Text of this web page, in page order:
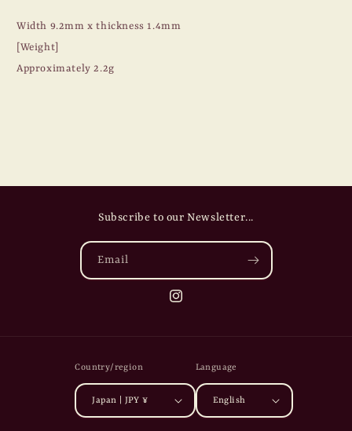
Width 9.2mm x thickness 1.4mm
[Weight]
Approximately 2.2g
Subscribe to our Newsletter...
Email
Instagram
Country/region
Japan | JPY ¥
Language
English